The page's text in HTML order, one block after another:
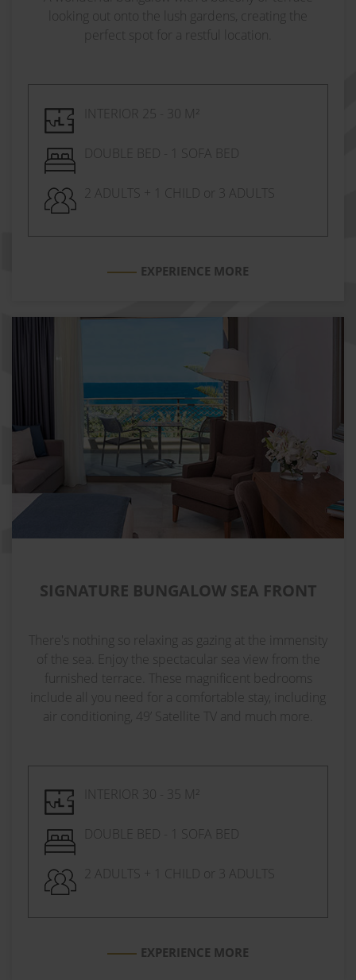
looking out onto the lush gardens, creating the
perfect spot for a restful location.
INTERIOR 25 - 30 M²
DOUBLE BED - 1 SOFA BED
2 ADULTS + 1 CHILD or 3 ADULTS
EXPERIENCE MORE
SIGNATURE BUNGALOW SEA FRONT
There's nothing so relaxing as gazing at the immensity
of the sea. Enjoy the spectacular sea view from the
furnished terrace. These magnificent bedrooms
include all you need for a comfortable stay, including
air conditioning, 49’ Satellite TV and much more.
INTERIOR 30 - 35 M²
DOUBLE BED - 1 SOFA BED
2 ADULTS + 1 CHILD or 3 ADULTS
EXPERIENCE MORE